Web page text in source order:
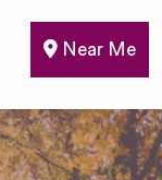
Near Me